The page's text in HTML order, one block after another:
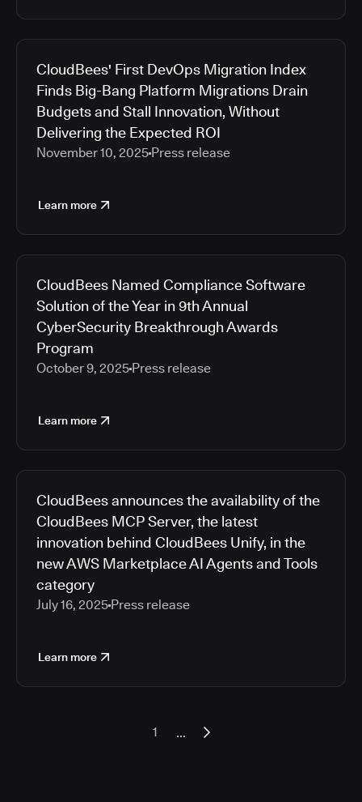
CloudBees' First DevOps Migration Index
Finds Big-Bang Platform Migrations Drain
Budgets and Stall Innovation, Without
Delivering the Expected ROI
November 10, 2025 Press release
Learn more
CloudBees Named Compliance Software
Solution of the Year in 9th Annual
CyberSecurity Breakthrough Awards
Program
October 9, 2025 Press release
Learn more
CloudBees announces the availability of the
CloudBees MCP Server, the latest
innovation behind CloudBees Unify, in the
new AWS Marketplace AI Agents and Tools
category
July 16, 2025 Press release
Learn more
1 ...